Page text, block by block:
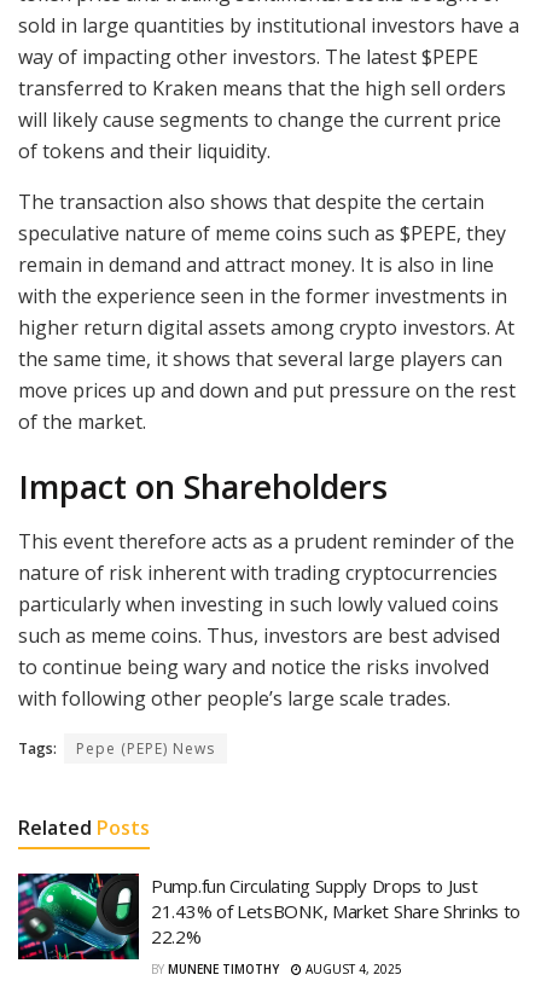
sold in large quantities by institutional investors have a
way of impacting other investors. The latest $PEPE
transferred to Kraken means that the high sell orders
will likely cause segments to change the current price
of tokens and their liquidity.
The transaction also shows that despite the certain
speculative nature of meme coins such as $PEPE, they
remain in demand and attract money. It is also in line
with the experience seen in the former investments in
higher return digital assets among crypto investors. At
the same time, it shows that several large players can
move prices up and down and put pressure on the rest
of the market.
Impact on Shareholders
This event therefore acts as a prudent reminder of the
nature of risk inherent with trading cryptocurrencies
particularly when investing in such lowly valued coins
such as meme coins. Thus, investors are best advised
to continue being wary and notice the risks involved
with following other people’s large scale trades.
Tags: Pepe (PEPE) News
Related Posts
Pump.fun Circulating Supply Drops to Just
21.43% of LetsBONK, Market Share Shrinks to
22.2%
BY MUNENE TIMOTHY AUGUST 4, 2025